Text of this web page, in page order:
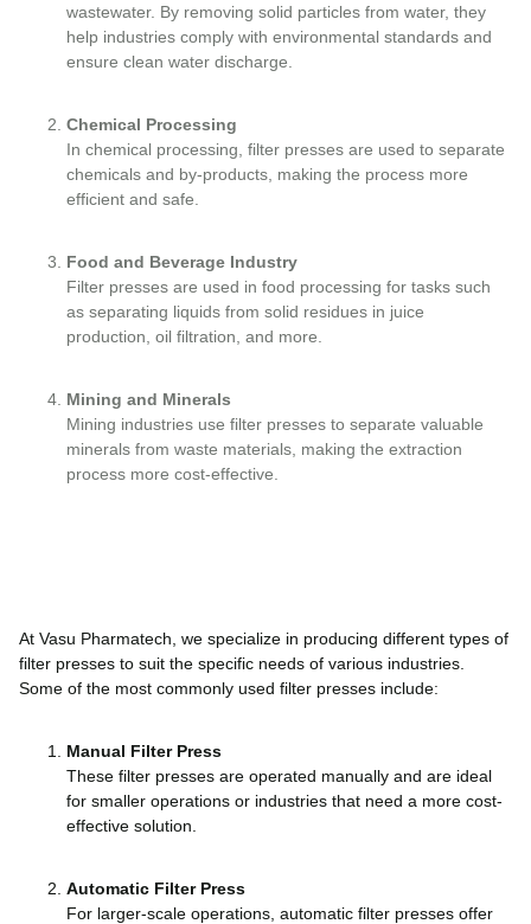
wastewater. By removing solid particles from water, they
help industries comply with environmental standards and
ensure clean water discharge.
Chemical Processing
In chemical processing, filter presses are used to separate
chemicals and by-products, making the process more
efficient and safe.
Food and Beverage Industry
Filter presses are used in food processing for tasks such
as separating liquids from solid residues in juice
production, oil filtration, and more.
Mining and Minerals
Mining industries use filter presses to separate valuable
minerals from waste materials, making the extraction
process more cost-effective.
At Vasu Pharmatech, we specialize in producing different types of
filter presses to suit the specific needs of various industries.
Some of the most commonly used filter presses include:
Manual Filter Press
These filter presses are operated manually and are ideal
for smaller operations or industries that need a more cost-
effective solution.
Automatic Filter Press
For larger-scale operations, automatic filter presses offer